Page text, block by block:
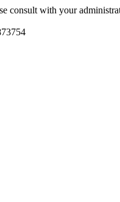
consult with your